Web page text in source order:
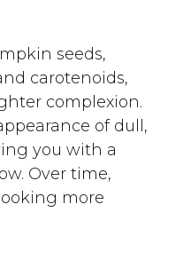
seeds,
carotenoids,
complexion.
of dull,
you with a
Over time,
more